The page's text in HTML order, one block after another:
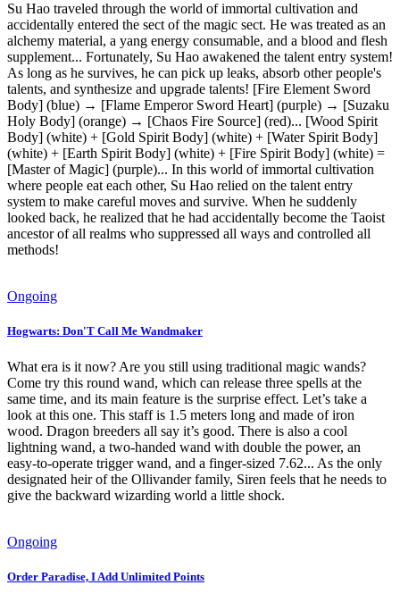
Su Hao traveled through the world of immortal cultivation and
accidentally entered the sect of the magic sect. He was treated as an
alchemy material, a yang energy consumable, and a blood and flesh
supplement... Fortunately, Su Hao awakened the talent entry system!
As long as he survives, he can pick up leaks, absorb other people's
talents, and synthesize and upgrade talents! [Fire Element Sword
Body] (blue) → [Flame Emperor Sword Heart] (purple) → [Suzaku
Holy Body] (orange) → [Chaos Fire Source] (red)... [Wood Spirit
Body] (white) + [Gold Spirit Body] (white) + [Water Spirit Body]
(white) + [Earth Spirit Body] (white) + [Fire Spirit Body] (white) =
[Master of Magic] (purple)... In this world of immortal cultivation
where people eat each other, Su Hao relied on the talent entry
system to make careful moves and survive. When he suddenly
looked back, he realized that he had accidentally become the Taoist
ancestor of all realms who suppressed all ways and controlled all
methods!
Ongoing
Hogwarts: Don'T Call Me Wandmaker
What era is it now? Are you still using traditional magic wands?
Come try this round wand, which can release three spells at the
same time, and its main feature is the surprise effect. Let’s take a
look at this one. This staff is 1.5 meters long and made of iron
wood. Dragon breeders all say it’s good. There is also a cool
lightning wand, a two-handed wand with double the power, an
easy-to-operate trigger wand, and a finger-sized 7.62... As the only
designated heir of the Ollivander family, Siren feels that he needs to
give the backward wizarding world a little shock.
Ongoing
Order Paradise, I Add Unlimited Points